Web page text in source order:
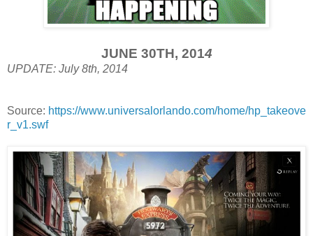
JUNE 30TH, 2014
UPDATE: July 8th, 2014
Source: https://www.universalorlando.com/home/hp_takeove
r_v1.swf